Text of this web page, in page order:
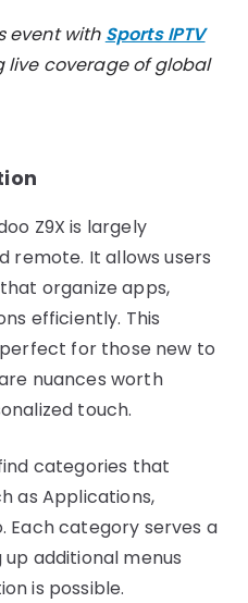
event with Sports IPTV
live coverage of global
Z9X is largely
remote. It allows users
organize apps,
efficiently. This
for those new to
nuances worth
touch.
categories that
as Applications,
Each category serves a
additional menus
is possible.